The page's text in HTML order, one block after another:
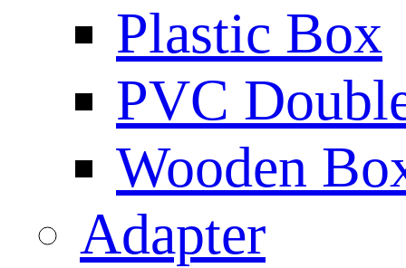
Plastic Box
PVC
Wooden
Adapter